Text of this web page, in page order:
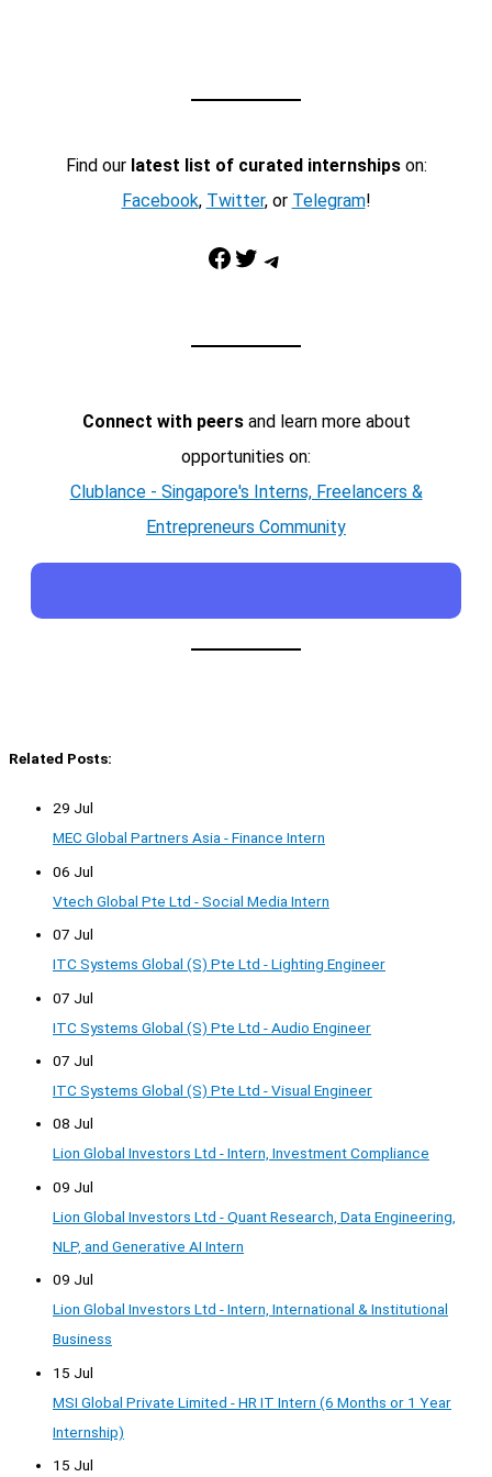
Find our latest list of curated internshipson:
Facebook, Twitter, or Telegram!
Facebook Twitter Telegram
Connect with peersand learn more about
opportunities on:
Clublance - Singapore's Interns, Freelancers &
Entrepreneurs Community
Related Posts:
29 Jul
MEC Global Partners Asia - Finance Intern
06 Jul
Vtech Global Pte Ltd - Social Media Intern
07 Jul
ITC Systems Global (S) Pte Ltd - Lighting Engineer
07 Jul
ITC Systems Global (S) Pte Ltd - Audio Engineer
07 Jul
ITC Systems Global (S) Pte Ltd - Visual Engineer
08 Jul
Lion Global Investors Ltd - Intern, Investment Compliance
09 Jul
Lion Global Investors Ltd - Quant Research, Data Engineering,
NLP, and Generative AI Intern
09 Jul
Lion Global Investors Ltd - Intern, International & Institutional
Business
15 Jul
MSI Global Private Limited - HR IT Intern (6 Months or 1 Year
Internship)
15 Jul